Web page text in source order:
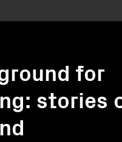
for
stories